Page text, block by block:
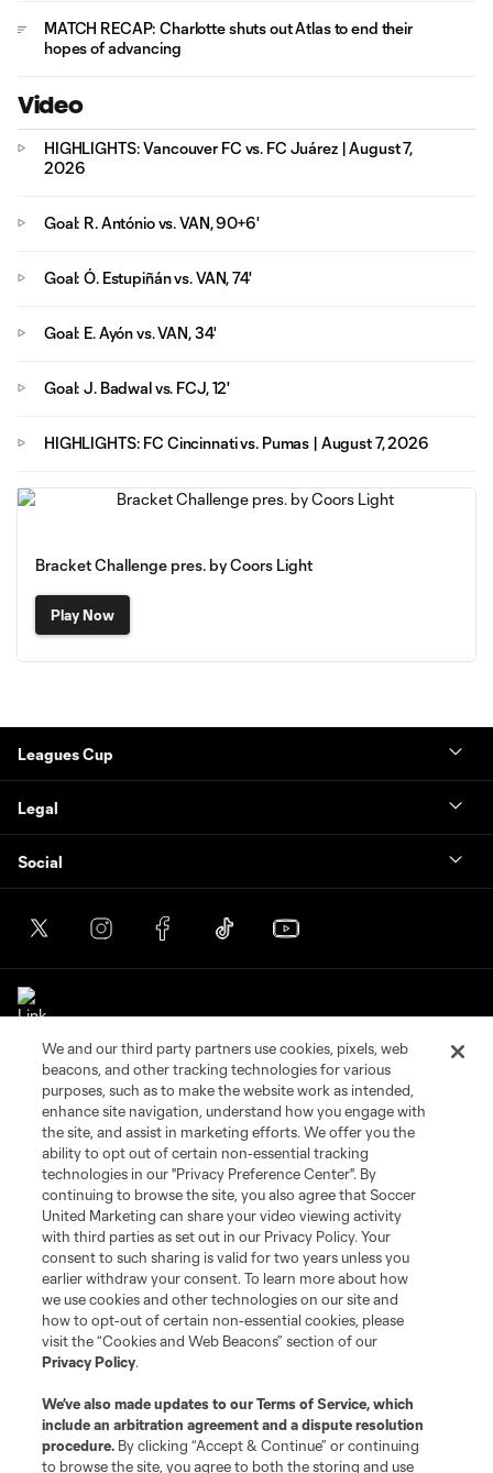
MATCH RECAP: Charlotte shuts out Atlas to end their
hopes of advancing
Video
HIGHLIGHTS: Vancouver FC vs. FC Juárez | August 7,
2026
Goal: R. António vs. VAN, 90+6'
Goal: Ó. Estupiñán vs. VAN, 74'
Goal: E. Ayón vs. VAN, 34'
Goal: J. Badwal vs. FCJ, 12'
HIGHLIGHTS: FC Cincinnati vs. Pumas | August 7, 2026
Bracket Challenge pres. by Coors Light
Play Now
Leagues Cup
Legal
Social
Terms of Service
Privacy Policy
Do Not Sell or Share My Personal Information
Cookies Settings
©2026 Soccer United Marketing, LLC. The Leagues Cup name and logo
are registered trademarks. Any unauthorized use is forbidden.
We and our third party partners use cookies, pixels, web
beacons, and other tracking technologies for various
purposes, such as to make the website work as intended,
enhance site navigation, understand how you engage with
the site, and assist in marketing efforts. We offer you the
ability to opt out of certain non-essential tracking
technologies in our "Privacy Preference Center". By
continuing to browse the site, you also agree that Soccer
United Marketing can share your video viewing activity
with third parties as set out in our Privacy Policy. Your
consent to such sharing is valid for two years unless you
earlier withdraw your consent. To learn more about how
we use cookies and other technologies on our site and
how to opt-out of certain non-essential cookies, please
visit the “Cookies and Web Beacons” section of our
Privacy Policy.
We’ve also made updates to ourTerms of Service, which
include an arbitration agreement and a dispute resolution
procedure. By clicking “Accept & Continue” or continuing
to browse the site, you agree to both the storing and use